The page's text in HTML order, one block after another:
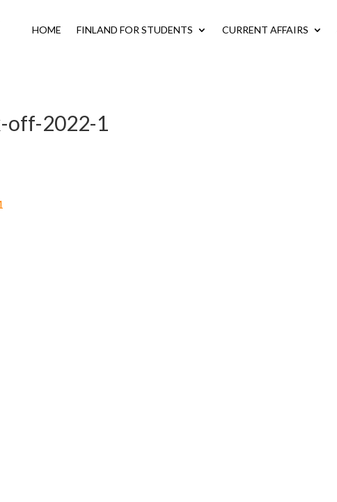
HOME FINLAND FOR STUDENTS CURRENT AFFAIRS
off-2022-1